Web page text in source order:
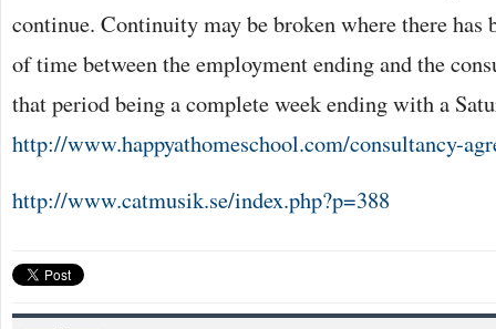
continue. Continuity may be broken where there has
of time between the employment ending and the
that period being a complete week ending with a
http://www.happyathomeschool.com/consultancy-
http://www.catmusik.se/index.php?p=388